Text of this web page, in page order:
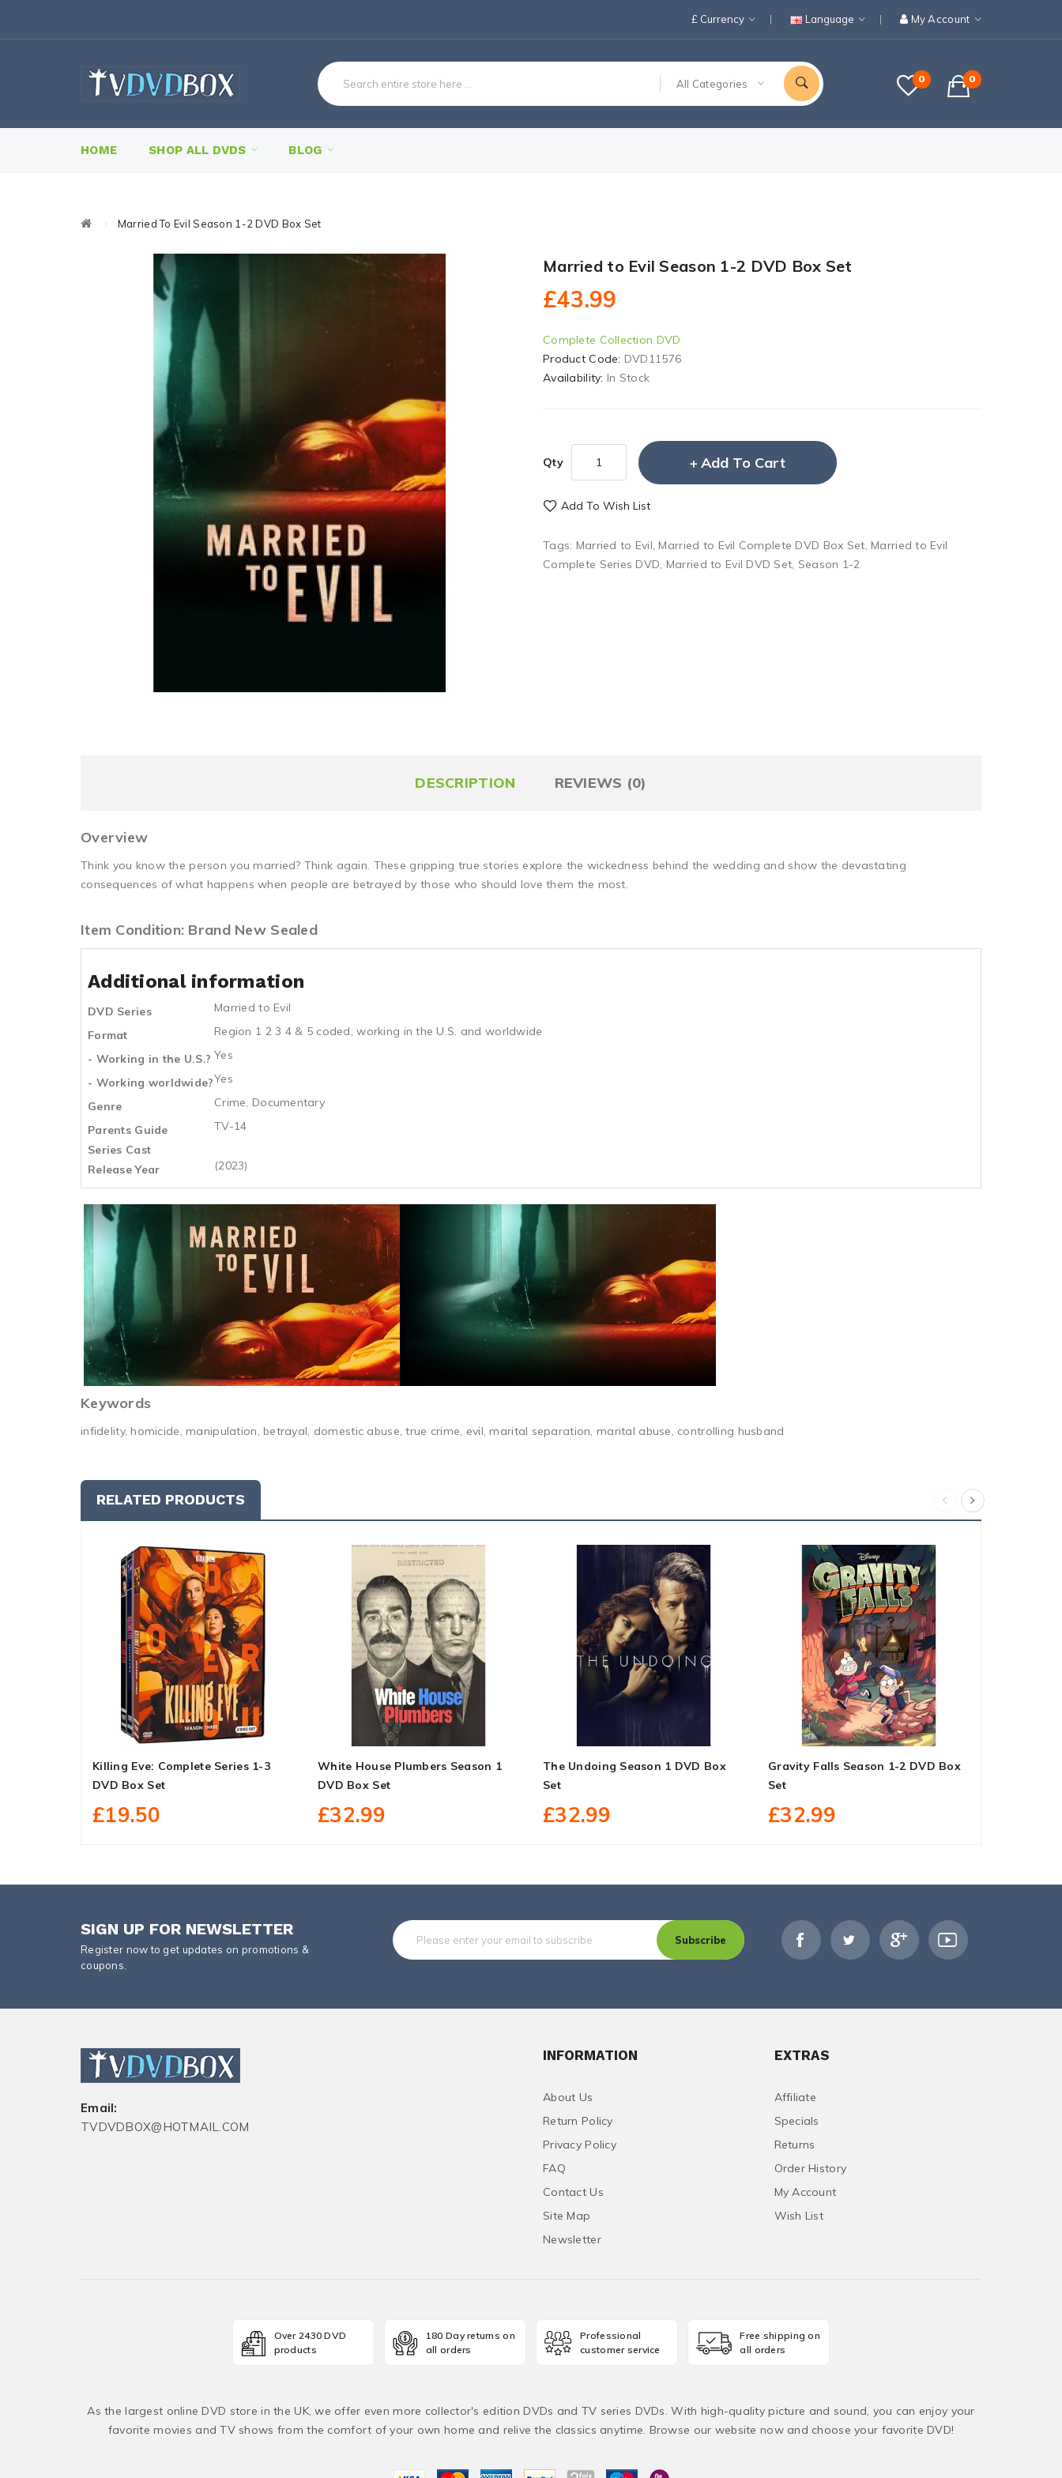
£ Currency Language My Account
0 0
All Categories
HOME SHOP ALL DVDS BLOG
Married To Evil Season 1-2 DVD Box Set
Married to Evil Season 1-2 DVD Box Set
£43.99
Complete Collection DVD
Product Code: DVD11576
Availability: In Stock
Qty Add To Cart
Add To Wish List
Tags: Married to Evil, Married to Evil Complete DVD Box Set, Married to Evil
Complete Series DVD, Married to Evil DVD Set, Season 1-2
DESCRIPTION REVIEWS (0)
Overview
Think you know the person you married? Think again. These gripping true stories explore the wickedness behind the wedding and show the devastating
consequences of what happens when people are betrayed by those who should love them the most.
Item Condition: Brand New Sealed
Additional information
DVD Series
Married to Evil
Format
Region 1 2 3 4 & 5 coded, working in the U.S. and worldwide
- Working in the U.S.? Yes
- Working worldwide?Yes
Genre
Crime, Documentary
Parents Guide
TV-14
Series Cast
Release Year
(2023)
Keywords
infidelity, homicide, manipulation, betrayal, domestic abuse, true crime, evil, marital separation, marital abuse, controlling husband
RELATED PRODUCTS
Killing Eve: Complete Series 1-3
DVD Box Set
£19.50
White House Plumbers Season 1
DVD Box Set
£32.99
The Undoing Season 1 DVD Box
Set
£32.99
Gravity Falls Season 1-2 DVD Box
Set
£32.99
SIGN UP FOR NEWSLETTER
Register now to get updates on promotions &
coupons.
Subscribe
Email:
TVDVDBOX@HOTMAIL.COM
INFORMATION
About Us
Return Policy
Privacy Policy
FAQ
Contact Us
Site Map
Newsletter
EXTRAS
Affiliate
Specials
Returns
Order History
My Account
Wish List
Over 2430 DVD
products
180 Day returns on
all orders
Professional
customer service
Free shipping on
all orders
As the largest online DVD store in the UK, we offer even more collector's edition DVDs and TV series DVDs. With high-quality picture and sound, you can enjoy your
favorite movies and TV shows from the comfort of your own home and relive the classics anytime. Browse our website now and choose your favorite DVD!